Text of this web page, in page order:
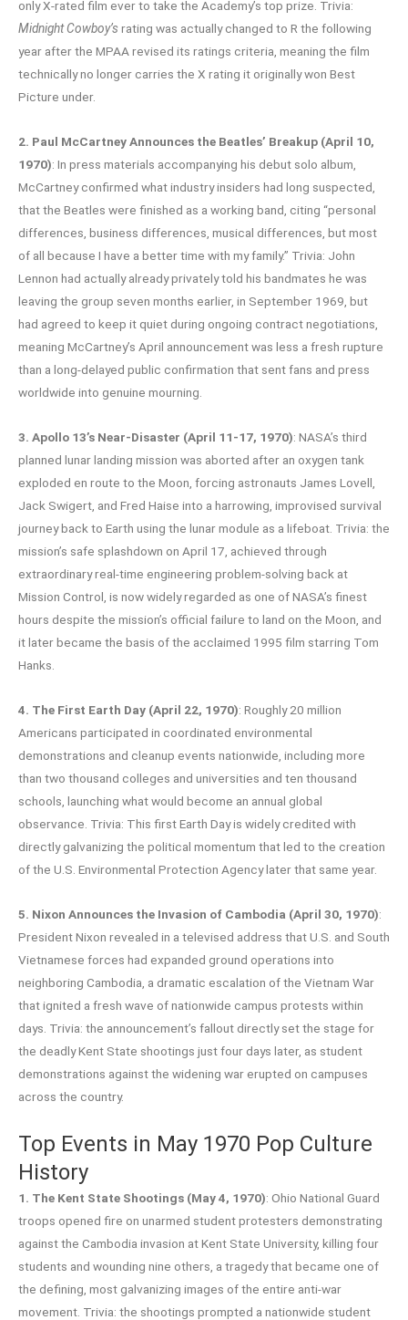
only X-rated film ever to take the Academy’s top prize. Trivia:
Midnight Cowboy’s rating was actually changed to R the following
year after the MPAA revised its ratings criteria, meaning the film
technically no longer carries the X rating it originally won Best
Picture under.
2. Paul McCartney Announces the Beatles’ Breakup (April 10,
1970): In press materials accompanying his debut solo album,
McCartney confirmed what industry insiders had long suspected,
that the Beatles were finished as a working band, citing “personal
differences, business differences, musical differences, but most
of all because I have a better time with my family.” Trivia: John
Lennon had actually already privately told his bandmates he was
leaving the group seven months earlier, in September 1969, but
had agreed to keep it quiet during ongoing contract negotiations,
meaning McCartney’s April announcement was less a fresh rupture
than a long-delayed public confirmation that sent fans and press
worldwide into genuine mourning.
3. Apollo 13’s Near-Disaster (April 11-17, 1970): NASA’s third
planned lunar landing mission was aborted after an oxygen tank
exploded en route to the Moon, forcing astronauts James Lovell,
Jack Swigert, and Fred Haise into a harrowing, improvised survival
journey back to Earth using the lunar module as a lifeboat. Trivia: the
mission’s safe splashdown on April 17, achieved through
extraordinary real-time engineering problem-solving back at
Mission Control, is now widely regarded as one of NASA’s finest
hours despite the mission’s official failure to land on the Moon, and
it later became the basis of the acclaimed 1995 film starring Tom
Hanks.
4. The First Earth Day (April 22, 1970): Roughly 20 million
Americans participated in coordinated environmental
demonstrations and cleanup events nationwide, including more
than two thousand colleges and universities and ten thousand
schools, launching what would become an annual global
observance. Trivia: This first Earth Day is widely credited with
directly galvanizing the political momentum that led to the creation
of the U.S. Environmental Protection Agency later that same year.
5. Nixon Announces the Invasion of Cambodia (April 30, 1970):
President Nixon revealed in a televised address that U.S. and South
Vietnamese forces had expanded ground operations into
neighboring Cambodia, a dramatic escalation of the Vietnam War
that ignited a fresh wave of nationwide campus protests within
days. Trivia: the announcement’s fallout directly set the stage for
the deadly Kent State shootings just four days later, as student
demonstrations against the widening war erupted on campuses
across the country.
Top Events in May 1970 Pop Culture
History
1. The Kent State Shootings (May 4, 1970): Ohio National Guard
troops opened fire on unarmed student protesters demonstrating
against the Cambodia invasion at Kent State University, killing four
students and wounding nine others, a tragedy that became one of
the defining, most galvanizing images of the entire anti-war
movement. Trivia: the shootings prompted a nationwide student